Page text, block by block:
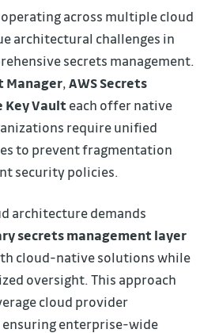
across multiple cloud
architectural challenges in
secrets management.
Manager,AWS Secrets
Key Vaulteach offer native
require unified
to prevent fragmentation
security policies.
architecture demands
secrets management layer
cloud-native solutions while
oversight. This approach
cloud provider
enterprise-wide